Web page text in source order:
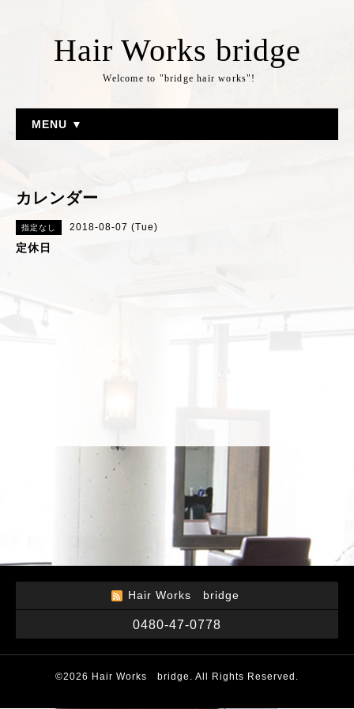
Hair Works bridge
Welcome to "bridge hair works"!
MENU ▼
カレンダー
指定なし 2018-08-07 (Tue)
定休日
Hair Works bridge
0480-47-0778
©2026 Hair Works bridge . All Rights Reserved.